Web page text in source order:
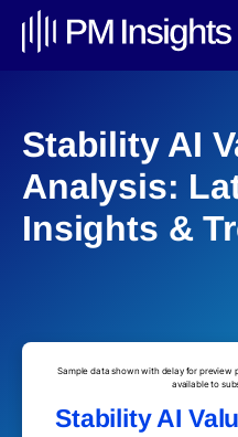
Stability AI
Analysis:
Insights &
Sample data shown with delay for preview
available to
Stability AI